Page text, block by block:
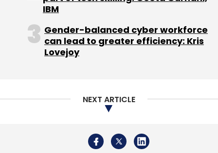
Select your Newsletter frequency
Daily Newsletter
Transparency Report User Data
IBM
Gender-balanced cyber workforce
can lead to greater efficiency: Kris
Lovejoy
NEXT ARTICLE